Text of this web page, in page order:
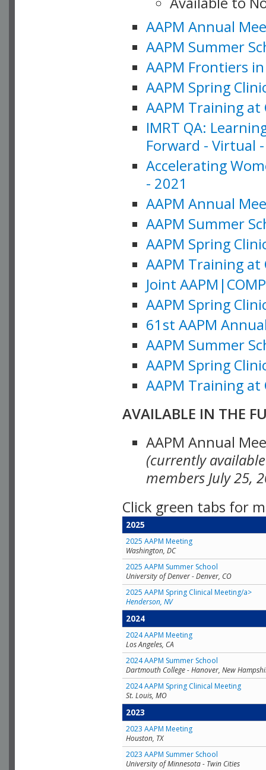
AAPM Annual
AAPM Summer
AAPM Frontiers
AAPM Spring
AAPM Training at
IMRT QA:
Forward - Virtual
Accelerating
- 2021
AAPM Annual
AAPM Summer
AAPM Spring
AAPM Training at
Joint
AAPM Spring
61st AAPM
AAPM Summer
AAPM Spring
AAPM Training at
AVAILABLE IN THE
AAPM Annual
(currently
members July 25,
Click green tabs for
2025
2025 AAPM Meeting
Washington, DC
2025 AAPM Summer School
University of Denver - Denver, CO
2025 AAPM Spring Clinical Meeting/a>
Henderson, NV
2024
2024 AAPM Meeting
Los Angeles, CA
2024 AAPM Summer School
Dartmouth College - Hanover, New
2024 AAPM Spring Clinical Meeting
St. Louis, MO
2023
2023 AAPM Meeting
Houston, TX
2023 AAPM Summer School
University of Minnesota - Twin Cities